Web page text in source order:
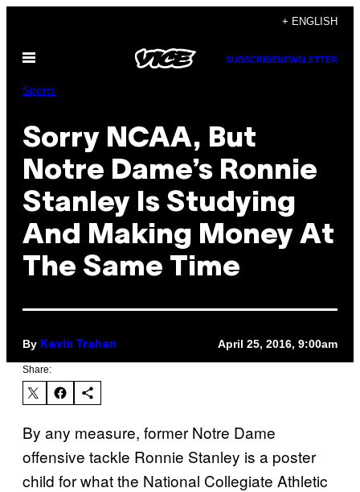
content
+ ENGLISH
Open
SUBSCRIBENEWSLETTER
Sports
Sorry NCAA, But
Notre Dame’s Ronnie
Stanley Is Studying
And Making Money At
The Same Time
By Kevin Trahan April 25, 2016, 9:00am
Share:
By any measure, former Notre Dame
offensive tackle Ronnie Stanley is a poster
child for what the National Collegiate Athletic